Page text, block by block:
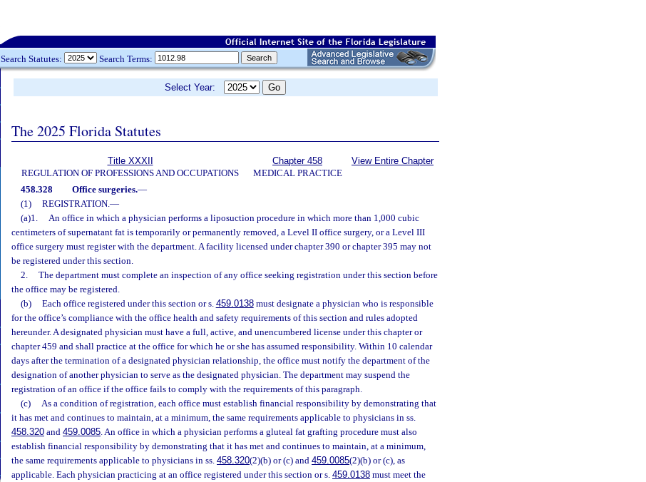
Search Statutes: Search Terms:
Select Year:
The 2025 Florida Statutes
Title XXXII
REGULATION OF PROFESSIONS AND OCCUPATIONS
Chapter 458
MEDICAL PRACTICE
View Entire Chapter
458.328 Office surgeries.—
(1)
REGISTRATION.—
(a)1.
An office in which a physician performs a liposuction procedure in which more than 1,000 cubic
centimeters of supernatant fat is temporarily or permanently removed, a Level II office surgery, or a Level III
office surgery must register with the department. A facility licensed under chapter 390 or chapter 395 may not
be registered under this section.
2.
The department must complete an inspection of any office seeking registration under this section before
the office may be registered.
(b)
Each office registered under this section or s. 459.0138must designate a physician who is responsible
for the office’s compliance with the office health and safety requirements of this section and rules adopted
hereunder. A designated physician must have a full, active, and unencumbered license under this chapter or
chapter 459 and shall practice at the office for which he or she has assumed responsibility. Within 10 calendar
days after the termination of a designated physician relationship, the office must notify the department of the
designation of another physician to serve as the designated physician. The department may suspend the
registration of an office if the office fails to comply with the requirements of this paragraph.
(c)
As a condition of registration, each office must establish financial responsibility by demonstrating that
it has met and continues to maintain, at a minimum, the same requirements applicable to physicians in ss.
458.320 and 459.0085. An office in which a physician performs a gluteal fat grafting procedure must also
establish financial responsibility by demonstrating that it has met and continues to maintain, at a minimum,
the same requirements applicable to physicians in ss. 458.320(2)(b) or (c) and 459.0085(2)(b) or (c), as
applicable. Each physician practicing at an office registered under this section or s. 459.0138 must meet the